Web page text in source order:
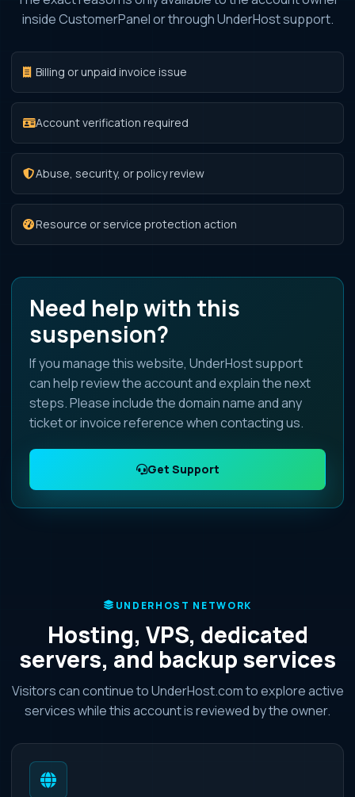
inside CustomerPanel or through UnderHost support.
Billing or unpaid invoice issue
Account verification required
Abuse, security, or policy review
Resource or service protection action
Need help with this
suspension?
If you manage this website, UnderHost support
can help review the account and explain the next
steps. Please include the domain name and any
ticket or invoice reference when contacting us.
Get Support
UNDERHOST NETWORK
Hosting, VPS, dedicated
servers, and backup services
Visitors can continue to UnderHost.com to explore active
services while this account is reviewed by the owner.